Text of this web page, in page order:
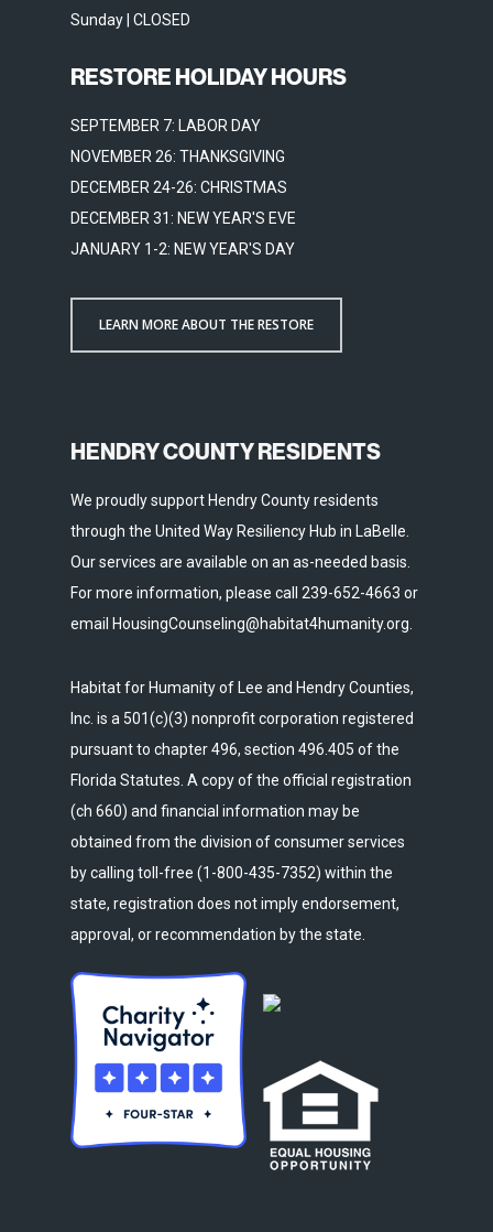
Sunday | CLOSED
RESTORE HOLIDAY HOURS
SEPTEMBER 7: LABOR DAY
NOVEMBER 26: THANKSGIVING
DECEMBER 24-26: CHRISTMAS
DECEMBER 31: NEW YEAR'S EVE
JANUARY 1-2: NEW YEAR'S DAY
LEARN MORE ABOUT THE RESTORE
HENDRY COUNTY RESIDENTS
We proudly support Hendry County residents
through the United Way Resiliency Hub in LaBelle.
Our services are available on an as-needed basis.
For more information, please call 239-652-4663 or
email HousingCounseling@habitat4humanity.org.
Habitat for Humanity of Lee and Hendry Counties,
Inc. is a 501(c)(3) nonprofit corporation registered
pursuant to chapter 496, section 496.405 of the
Florida Statutes. A copy of the official registration
(ch 660) and financial information may be
obtained from the division of consumer services
by calling toll-free (1-800-435-7352) within the
state, registration does not imply endorsement,
approval, or recommendation by the state.